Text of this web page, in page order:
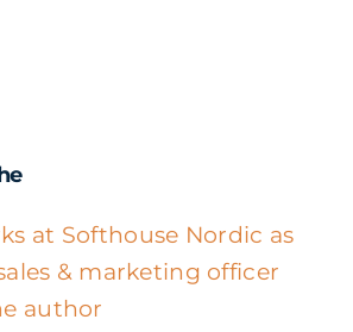
at Softhouse Nordic as
& marketing officer
author